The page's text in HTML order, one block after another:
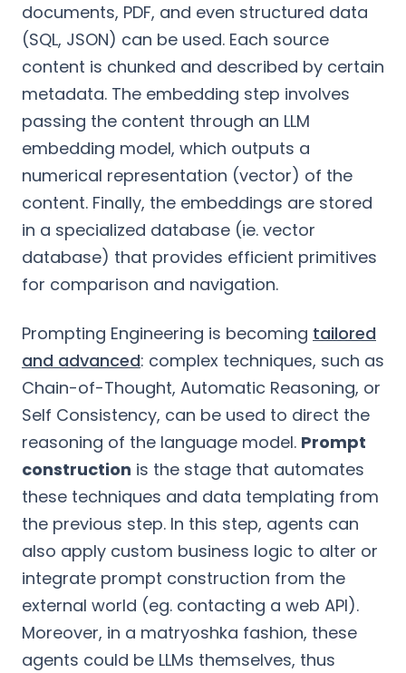
documents, PDF, and even structured data
(SQL, JSON) can be used. Each source
content is chunked and described by certain
metadata. The embedding step involves
passing the content through an LLM
embedding model, which outputs a
numerical representation (vector) of the
content. Finally, the embeddings are stored
in a specialized database (ie. vector
database) that provides efficient primitives
for comparison and navigation.
Prompting Engineering is becoming tailored
and advanced: complex techniques, such as
Chain-of-Thought, Automatic Reasoning, or
Self Consistency, can be used to direct the
reasoning of the language model. Prompt
construction is the stage that automates
these techniques and data templating from
the previous step. In this step, agents can
also apply custom business logic to alter or
integrate prompt construction from the
external world (eg. contacting a web API).
Moreover, in a matryoshka fashion, these
agents could be LLMs themselves, thus